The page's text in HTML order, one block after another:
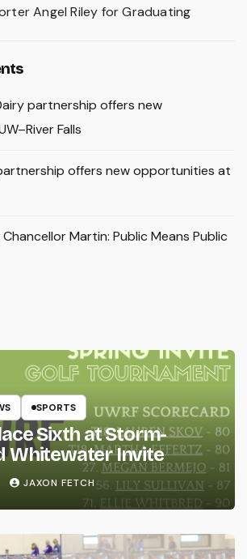
Angel Riley for Graduating
partnership offers new
Falls
offers new opportunities at
Chancellor Martin: Public Means Public
SPORTS
Sixth at Storm-
Whitewater Invite
JAXON FETCH